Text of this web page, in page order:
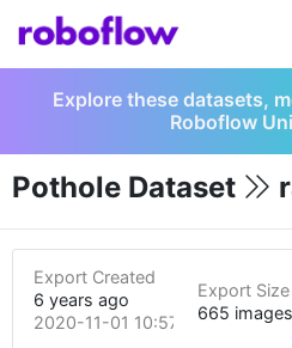
Explore these datasets,
Roboflow
Pothole Dataset
Export Created
6 years ago
2020-11-01 10:57pm
Export Size
665 images